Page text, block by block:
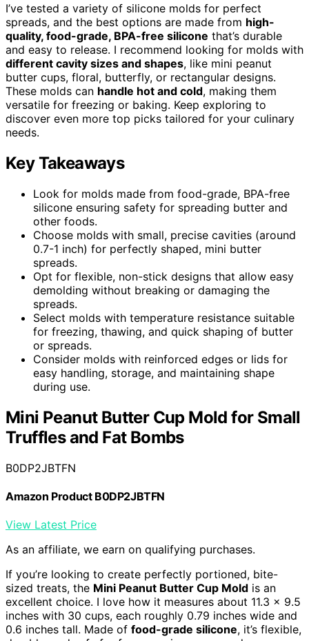
I’ve tested a variety of silicone molds for perfect
spreads, and the best options are made from high-
quality, food-grade, BPA-free silicone that’s durable
and easy to release. I recommend looking for molds with
different cavity sizes and shapes, like mini peanut
butter cups, floral, butterfly, or rectangular designs.
These molds can handle hot and cold, making them
versatile for freezing or baking. Keep exploring to
discover even more top picks tailored for your culinary
needs.
Key Takeaways
Look for molds made from food-grade, BPA-free
silicone ensuring safety for spreading butter and
other foods.
Choose molds with small, precise cavities (around
0.7-1 inch) for perfectly shaped, mini butter
spreads.
Opt for flexible, non-stick designs that allow easy
demolding without breaking or damaging the
spreads.
Select molds with temperature resistance suitable
for freezing, thawing, and quick shaping of butter
or spreads.
Consider molds with reinforced edges or lids for
easy handling, storage, and maintaining shape
during use.
Mini Peanut Butter Cup Mold for Small
Truffles and Fat Bombs
B0DP2JBTFN
Amazon Product B0DP2JBTFN
View Latest Price
As an affiliate, we earn on qualifying purchases.
If you’re looking to create perfectly portioned, bite-
sized treats, the Mini Peanut Butter Cup Mold is an
excellent choice. I love how it measures about 11.3 x 9.5
inches with 30 cups, each roughly 0.79 inches wide and
0.6 inches tall. Made of food-grade silicone, it’s flexible,